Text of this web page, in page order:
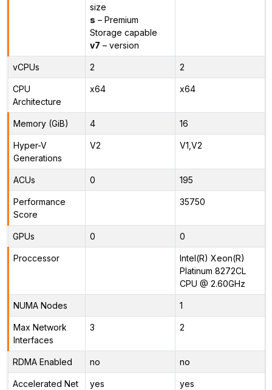
size
s – Premium
Storage capable
v7 – version
vCPUs 2 2
CPU
Architecture
x64 x64
Memory (GiB) 4 16
Hyper-V
Generations
V2 V1,V2
ACUs 0 195
Performance
Score
35750
GPUs 0 0
Proccessor
Intel(R) Xeon(R)
Platinum 8272CL
CPU @ 2.60GHz
NUMA Nodes 1
Max Network
Interfaces
3 2
RDMA Enabled no no
Accelerated Net yes yes